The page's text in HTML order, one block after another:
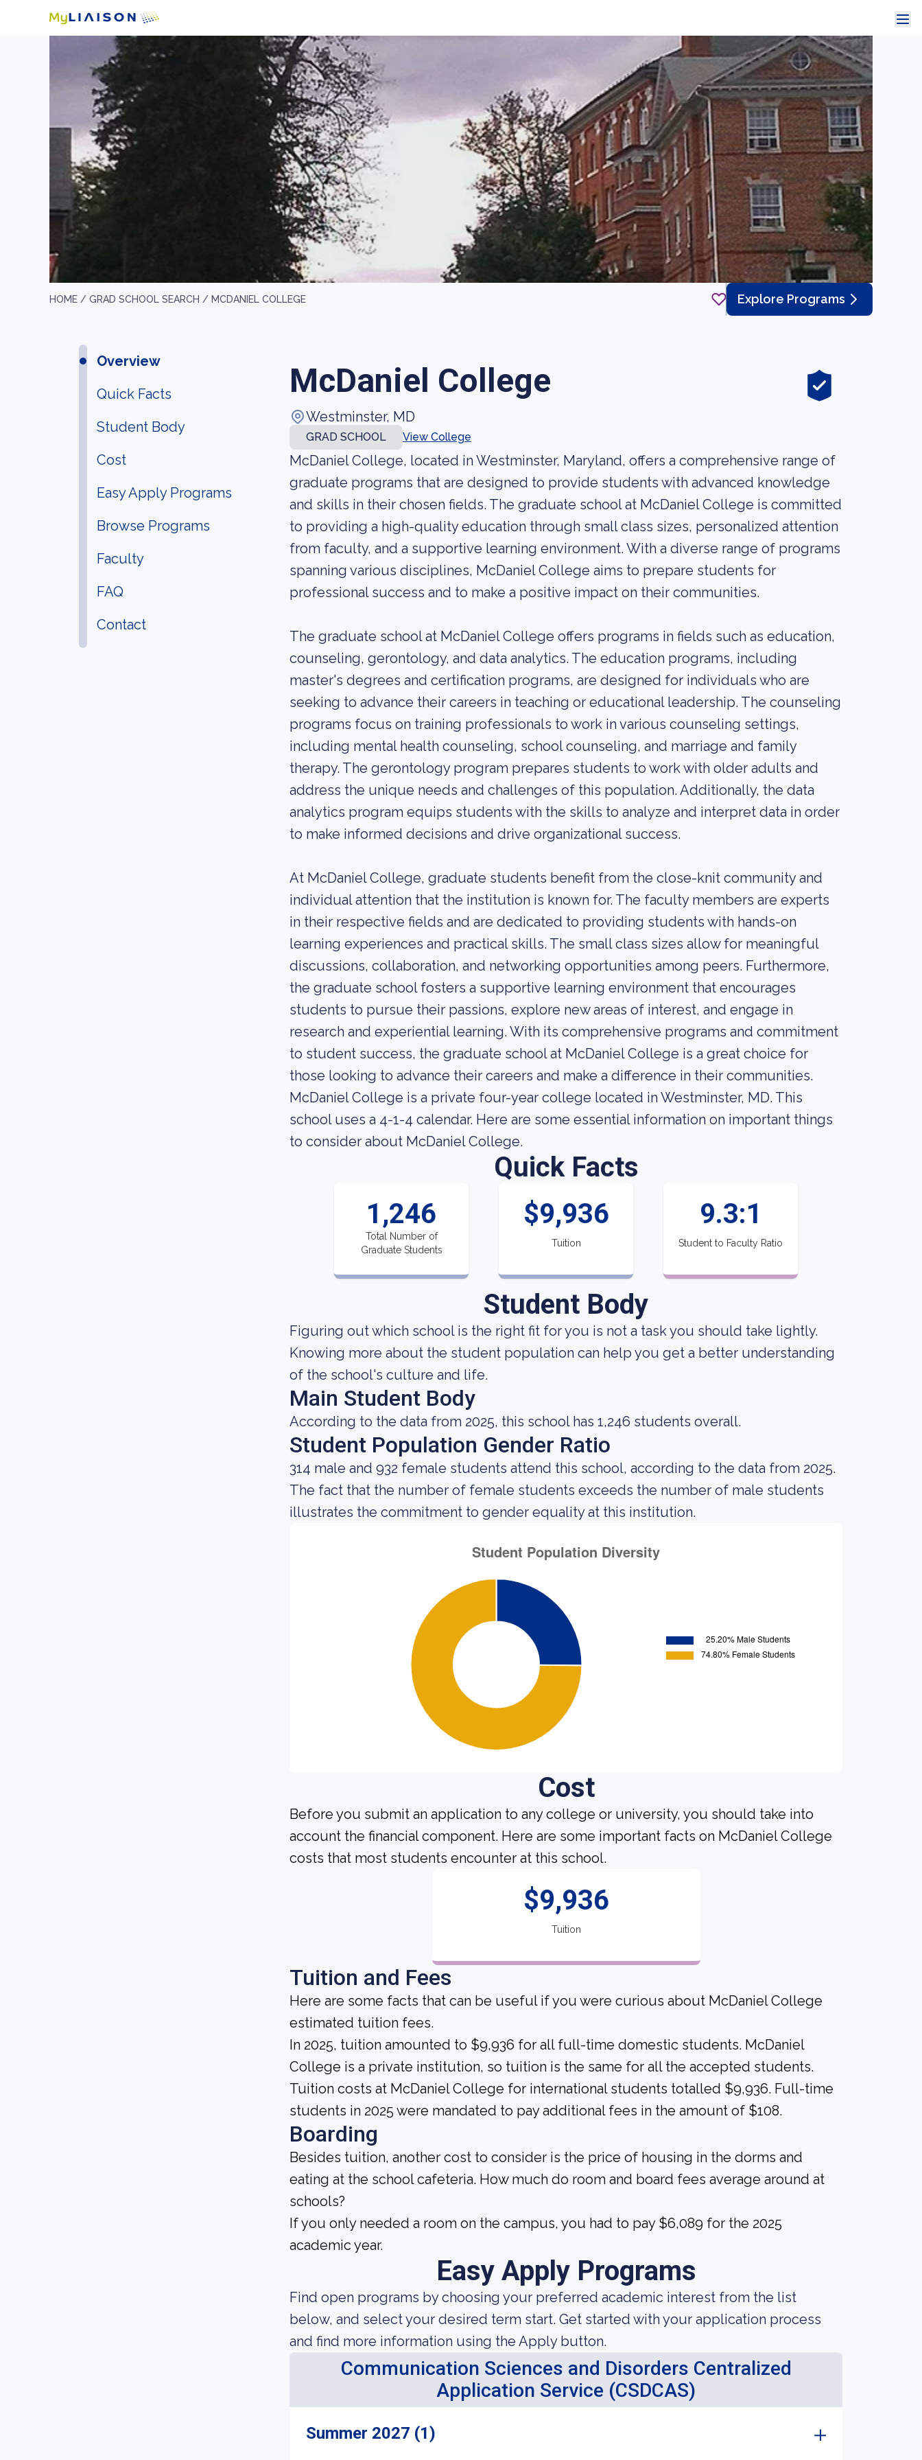
HOME / GRAD SCHOOL SEARCH / MCDANIEL COLLEGE Explore Programs
Overview
Quick Facts
Student Body
Cost
Easy Apply Programs
Browse Programs
Faculty
FAQ
Contact
McDaniel College
Westminster, MD
GRAD SCHOOL View College
McDaniel College, located in Westminster, Maryland, offers a comprehensive range of
graduate programs that are designed to provide students with advanced knowledge
and skills in their chosen fields. The graduate school at McDaniel College is committed
to providing a high-quality education through small class sizes, personalized attention
from faculty, and a supportive learning environment. With a diverse range of programs
spanning various disciplines, McDaniel College aims to prepare students for
professional success and to make a positive impact on their communities.
The graduate school at McDaniel College offers programs in fields such as education,
counseling, gerontology, and data analytics. The education programs, including
master's degrees and certification programs, are designed for individuals who are
seeking to advance their careers in teaching or educational leadership. The counseling
programs focus on training professionals to work in various counseling settings,
including mental health counseling, school counseling, and marriage and family
therapy. The gerontology program prepares students to work with older adults and
address the unique needs and challenges of this population. Additionally, the data
analytics program equips students with the skills to analyze and interpret data in order
to make informed decisions and drive organizational success.
At McDaniel College, graduate students benefit from the close-knit community and
individual attention that the institution is known for. The faculty members are experts
in their respective fields and are dedicated to providing students with hands-on
learning experiences and practical skills. The small class sizes allow for meaningful
discussions, collaboration, and networking opportunities among peers. Furthermore,
the graduate school fosters a supportive learning environment that encourages
students to pursue their passions, explore new areas of interest, and engage in
research and experiential learning. With its comprehensive programs and commitment
to student success, the graduate school at McDaniel College is a great choice for
those looking to advance their careers and make a difference in their communities.
McDaniel College is a private four-year college located in Westminster, MD. This
school uses a 4-1-4 calendar. Here are some essential information on important things
to consider about McDaniel College.
Quick Facts
1,246
Total Number of
Graduate Students
$9,936
Tuition
9.3:1
Student to Faculty Ratio
Student Body
Figuring out which school is the right fit for you is not a task you should take lightly.
Knowing more about the student population can help you get a better understanding
of the school's culture and life.
Main Student Body
According to the data from 2025, this school has 1,246 students overall.
Student Population Gender Ratio
314 male and 932 female students attend this school, according to the data from 2025.
The fact that the number of female students exceeds the number of male students
illustrates the commitment to gender equality at this institution.
Cost
Before you submit an application to any college or university, you should take into
account the financial component. Here are some important facts on McDaniel College
costs that most students encounter at this school.
$9,936
Tuition
Tuition and Fees
Here are some facts that can be useful if you were curious about McDaniel College
estimated tuition fees.
In 2025, tuition amounted to $9,936 for all full-time domestic students. McDaniel
College is a private institution, so tuition is the same for all the accepted students.
Tuition costs at McDaniel College for international students totalled $9,936. Full-time
students in 2025 were mandated to pay additional fees in the amount of $108.
Boarding
Besides tuition, another cost to consider is the price of housing in the dorms and
eating at the school cafeteria. How much do room and board fees average around at
schools?
If you only needed a room on the campus, you had to pay $6,089 for the 2025
academic year.
Easy Apply Programs
Find open programs by choosing your preferred academic interest from the list
below, and select your desired term start. Get started with your application process
and find more information using the Apply button.
Communication Sciences and Disorders Centralized
Application Service (CSDCAS)
Summer 2027 (1)